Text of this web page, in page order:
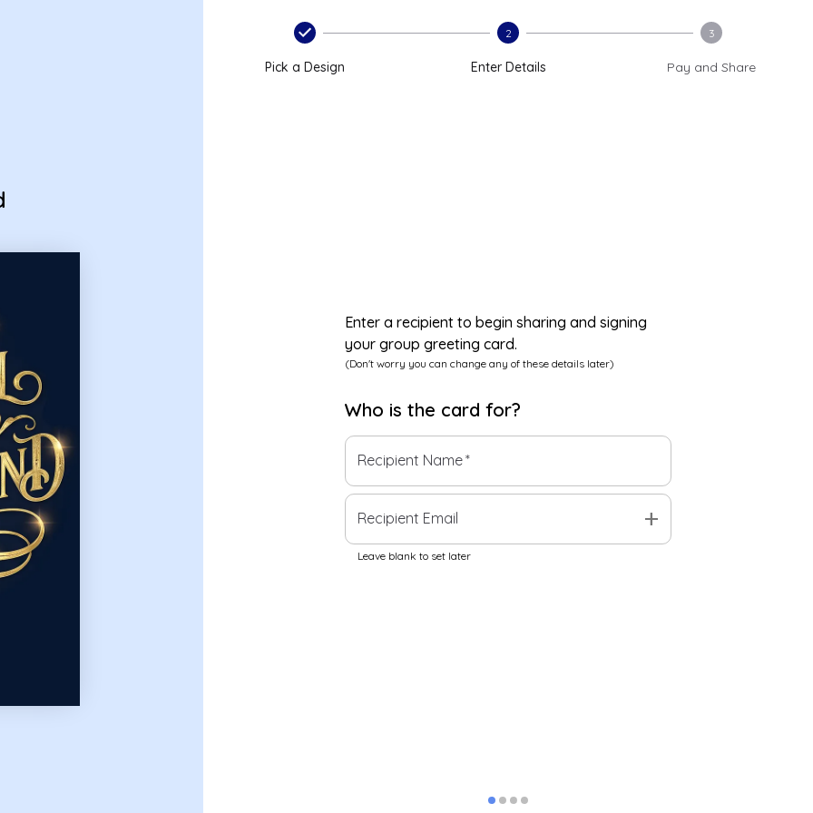
Pick a Design
2
Enter Details
3
Pay and Share
Enter a recipient to begin sharing and signing
your group greeting card.
(Don't worry you can change any of these details later)
Who is the card for?
Recipient Name*
Recipient Email add
Leave blank to set later